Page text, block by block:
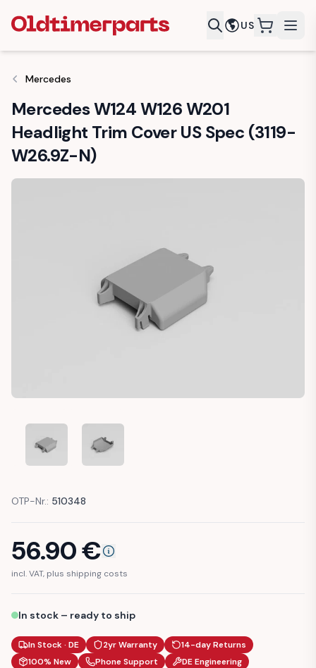
US
Mercedes
Mercedes W124 W126 W201
Headlight Trim Cover US Spec (3119-
W26.9Z-N)
MERCEDES W124 W126 W201 HEADLIGHT TRIM COVER US
MERCEDES W124 W126 W201 HEADLIGHT
OTP-Nr.: 510348
56.90€
incl. VAT, plus shipping costs
In stock – ready to ship
In Stock · DE 2yr Warranty
14-day Returns
100% New
Phone Support
DE Engineering